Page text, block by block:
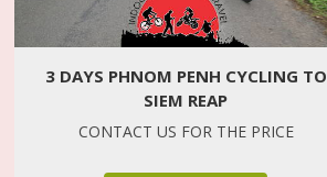
3 DAYS PHNOM PENH CYCLING TO
SIEM REAP
CONTACT US FOR THE PRICE